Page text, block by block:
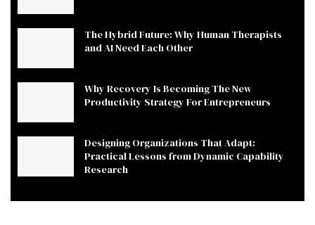
The Hybrid Future: Why Human Therapists
and AI Need Each Other
Why Recovery Is Becoming The New
Productivity Strategy For Entrepreneurs
Designing Organizations That Adapt:
Practical Lessons from Dynamic Capability
Research